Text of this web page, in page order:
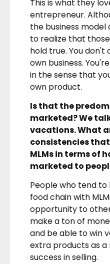
This is what they
entrepreneur.
the business model
to realize that
hold true. You don't
own business.
in the sense that
own product.
Is that the
marketed? We
vacations. What
consistencies
MLMs in terms of
marketed to
People who tend
food chain with
opportunity to
make a ton of
and be able to win
extra products as
success in selling.